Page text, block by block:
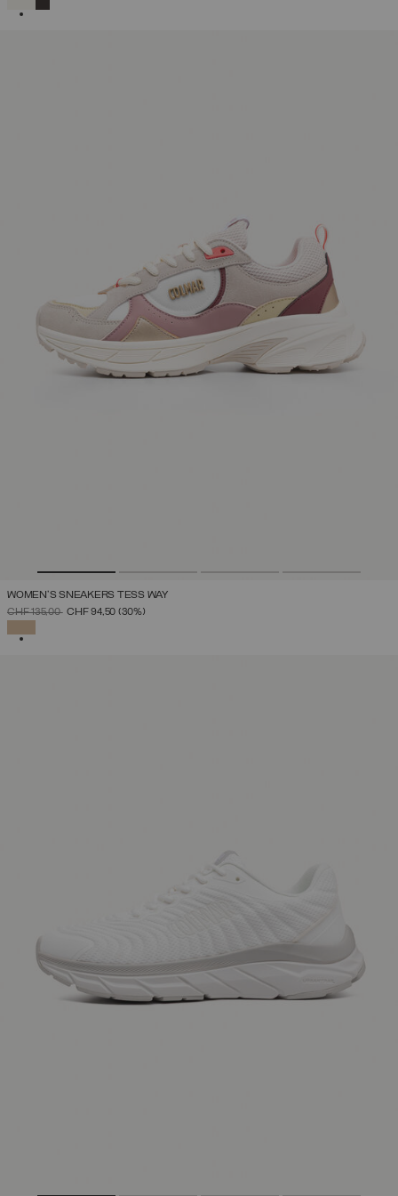
WOMEN'S SNEAKERS TESS WAY
PRICE REDUCED FROM
CHF 135,00TO
CHF 94,50 (30%)